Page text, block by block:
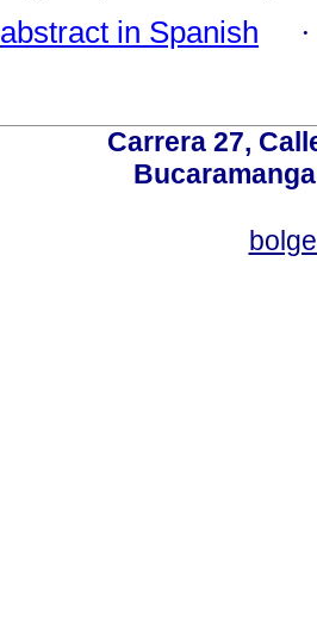
abstract in Spanish
Carrera 27,